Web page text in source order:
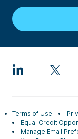
Terms of Use
Equal Credit
Manage Email